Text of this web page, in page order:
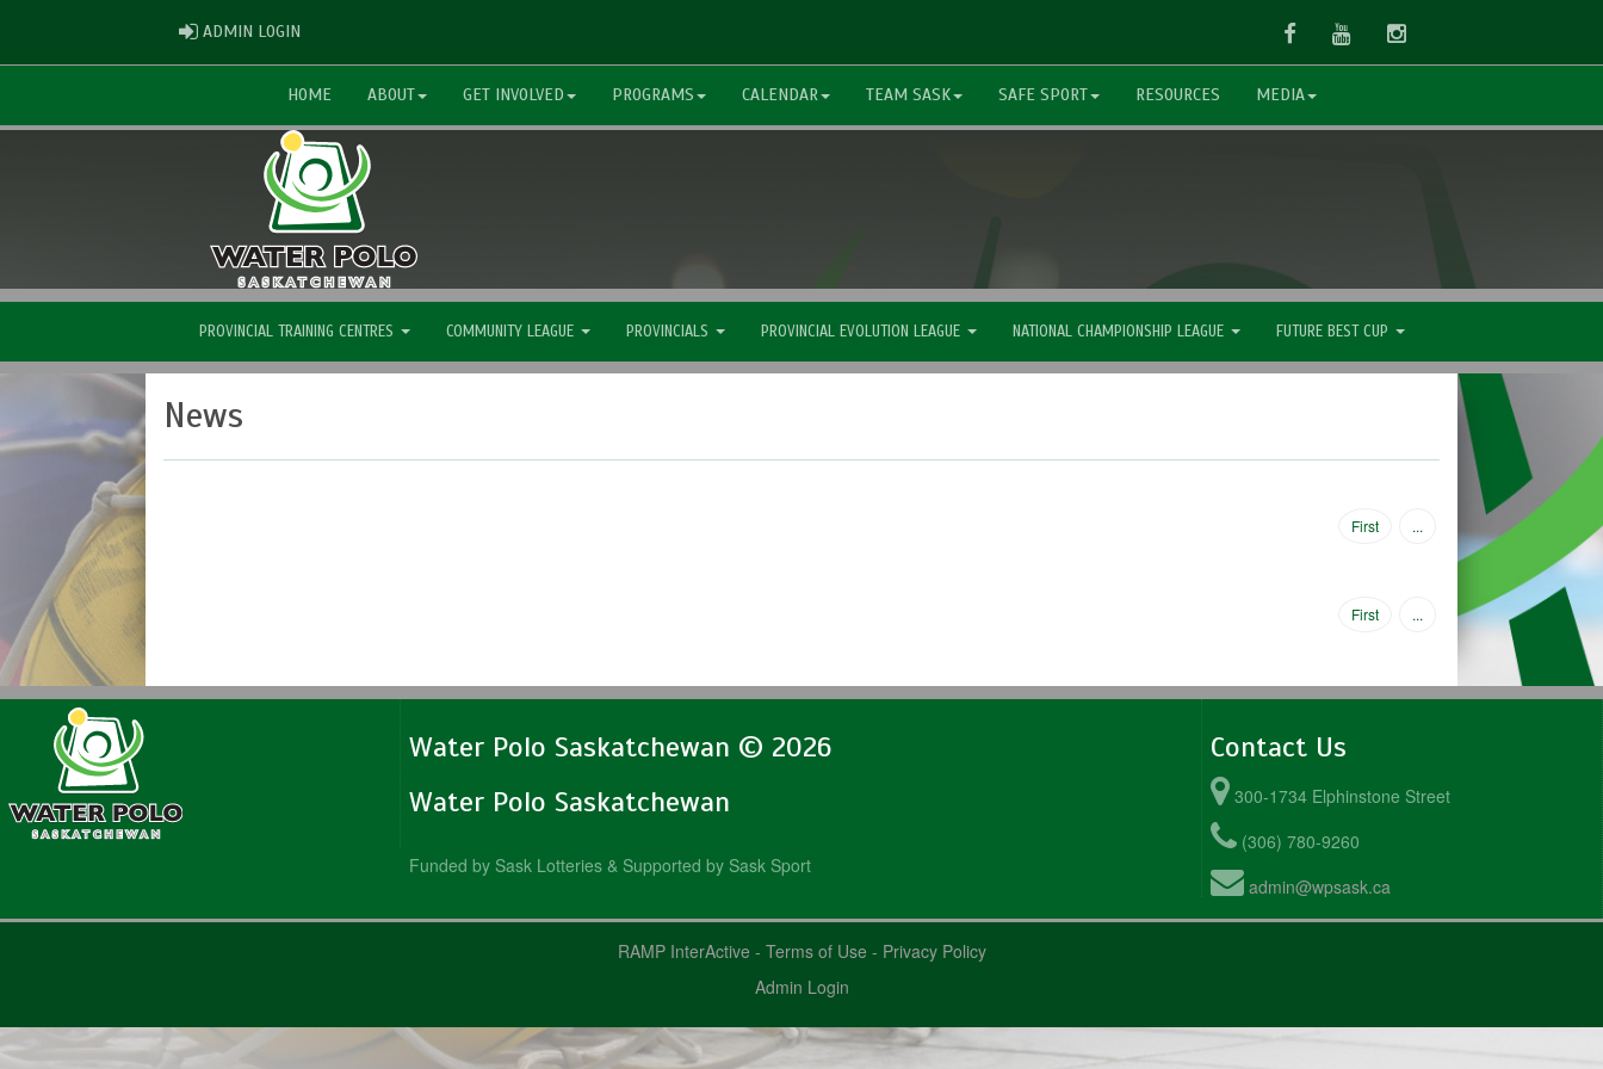
ADMIN LOGIN FacebookYoutubeInstagram
HOME ABOUT GET INVOLVED PROGRAMS CALENDAR TEAM SASK SAFE SPORT RESOURCES MEDIA
PROVINCIAL TRAINING CENTRES COMMUNITY LEAGUE PROVINCIALS PROVINCIAL EVOLUTION LEAGUE NATIONAL CHAMPIONSHIP LEAGUE FUTURE BEST CUP
News
First ...
First ...
Water Polo Saskatchewan © 2026
Water Polo Saskatchewan
Funded by Sask Lotteries & Supported by Sask Sport
Contact Us
300-1734 Elphinstone Street
(306) 780-9260
admin@wpsask.ca
RAMP InterActive - Terms of Use - Privacy Policy
Admin Login